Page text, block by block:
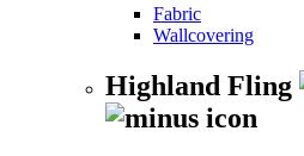
Fabric
Wallcovering
Highland Fling